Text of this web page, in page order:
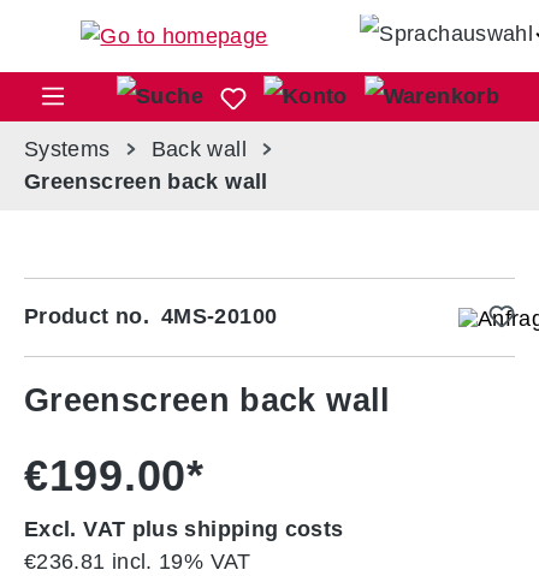
Skip to main content
Systems
Back wall
Greenscreen back wall
Skip image gallery
Product no. 4MS-20100
Greenscreen back wall
€199.00*
Excl. VAT plus shipping costs
€236.81 incl. 19% VAT